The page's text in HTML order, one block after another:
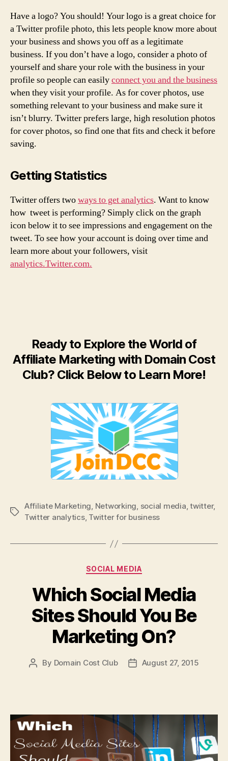
Have a logo? You should! Your logo is a great choice for
a Twitter profile photo, this lets people know more about
your business and shows you off as a legitimate
business. If you don’t have a logo, consider a photo of
yourself and share your role with the business in your
profile so people can easilyconnect you and the business
when they visit your profile. As for cover photos, use
something relevant to your business and make sure it
isn’t blurry. Twitter prefers large, high resolution photos
for cover photos, so find one that fits and check it before
saving.
Getting Statistics
Twitter offers twoways to get analytics. Want to know
how tweet is performing? Simply click on the graph
icon below it to see impressions and engagement on the
tweet. To see how your account is doing over time and
learn more about your followers, visit
analytics.Twitter.com.
Ready to Explore the World of
Affiliate Marketing with Domain Cost
Club? Click Below to Learn More!
Tags
Affiliate Marketing, Networking, social media,twitter,
Twitter analytics, Twitter for business
Categories
SOCIAL MEDIA
Which Social Media
Sites Should You Be
Marketing On?
Post
By Domain Cost Club
PostAugust 27, 2015